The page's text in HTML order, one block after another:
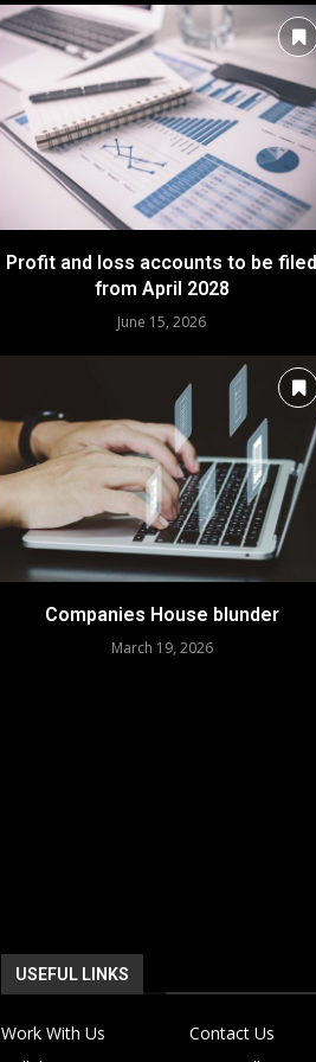
Profit and loss accounts to be filed
from April 2028
June 15, 2026
Companies House blunder
March 19, 2026
USEFUL LINKS
Work With Us
Contact Us